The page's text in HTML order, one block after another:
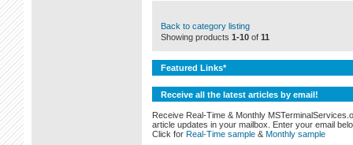
Back to category listing
Showing products 1-10of 11
Featured Links*
Receive all the latest articles by email!
Receive Real-Time & Monthly
article updates in your mailbox. Enter your email
Click for Real-Time sample& Monthly sample